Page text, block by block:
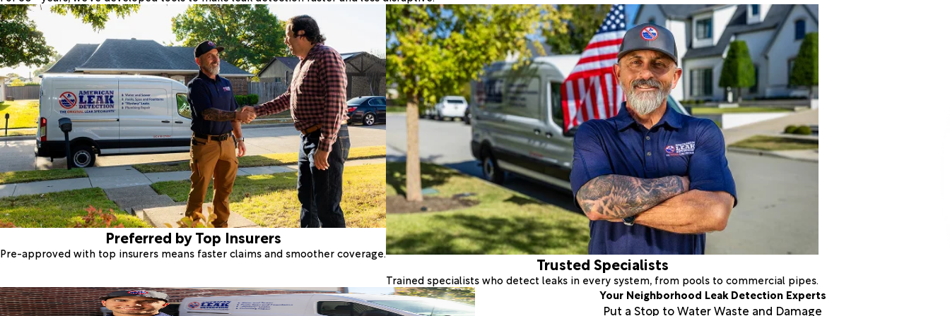
Preferred by Top Insurers
Pre-approved with top insurers means faster claims and smoother coverage.
Trusted Specialists
Trained specialists who detect leaks in every system, from pools to commercial pipes.
Your Neighborhood Leak Detection Experts
Put a Stop to Water Waste and Damage